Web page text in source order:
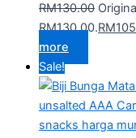
RM130.00
RM130.00.RM
more
Sale!